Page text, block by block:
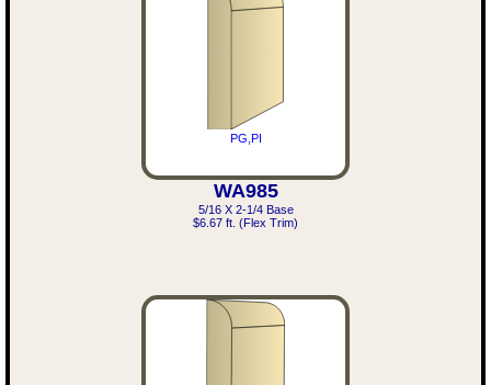
PG,PI
WA985
5/16 X 2-1/4 Base
$6.67 ft. (Flex Trim)